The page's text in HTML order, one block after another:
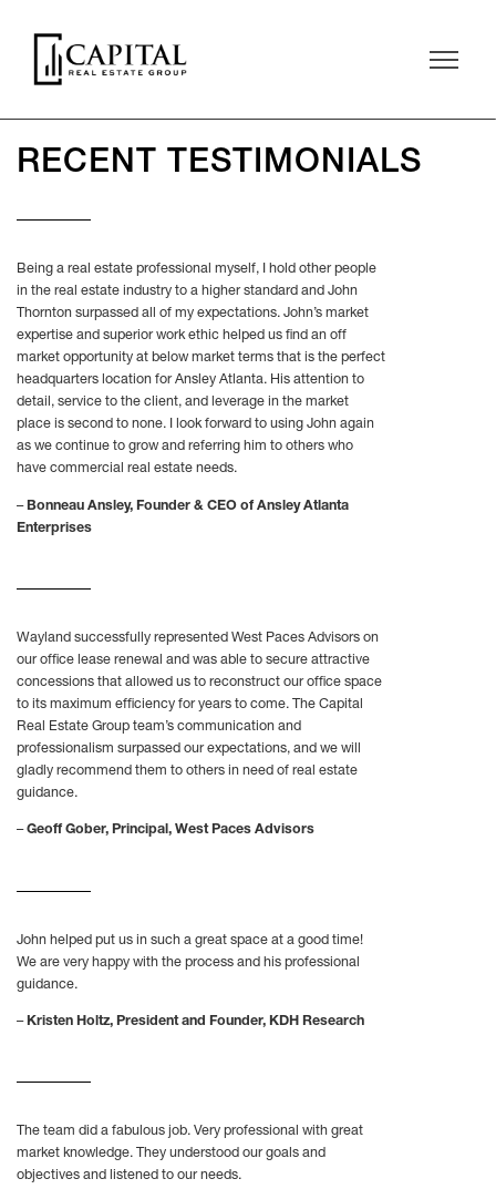
RECENT TESTIMONIALS
Being a real estate professional myself, I hold other people
in the real estate industry to a higher standard and John
Thornton surpassed all of my expectations. John’s market
expertise and superior work ethic helped us find an off
market opportunity at below market terms that is the perfect
headquarters location for Ansley Atlanta. His attention to
detail, service to the client, and leverage in the market
place is second to none. I look forward to using John again
as we continue to grow and referring him to others who
have commercial real estate needs.
–Bonneau Ansley, Founder & CEO of Ansley Atlanta
Enterprises
Wayland successfully represented West Paces Advisors on
our office lease renewal and was able to secure attractive
concessions that allowed us to reconstruct our office space
to its maximum efficiency for years to come. The Capital
Real Estate Group team’s communication and
professionalism surpassed our expectations, and we will
gladly recommend them to others in need of real estate
guidance.
–Geoff Gober, Principal, West Paces Advisors
John helped put us in such a great space at a good time!
We are very happy with the process and his professional
guidance.
–Kristen Holtz, President and Founder, KDH Research
The team did a fabulous job. Very professional with great
market knowledge. They understood our goals and
objectives and listened to our needs.